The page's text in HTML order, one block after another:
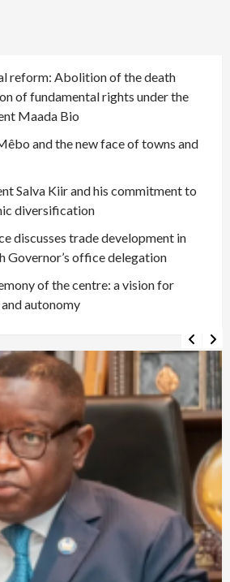
reform: Abolition of the death
of fundamental rights under the
Maada Bio
and the new face of towns and
Salva Kiir and his commitment to
diversification
discusses trade development in
Governor’s office delegation
of the centre: a vision for
autonomy